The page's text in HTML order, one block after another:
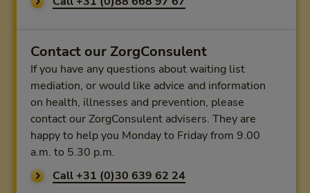
Contact our ZorgConsulent
If you have any questions about waiting list
mediation, or would like advice and information
on health, illnesses and prevention, please
contact our ZorgConsulent advisers. They are
happy to help you Monday to Friday from 9.00
a.m. to 5.30 p.m.
Call +31 (0)30 639 62 24